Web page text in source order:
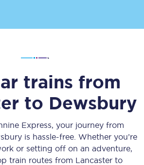
trains from
to Dewsbury
Express, your journey from
is hassle-free. Whether you’re
or setting off on an adventure,
train routes from Lancasterto